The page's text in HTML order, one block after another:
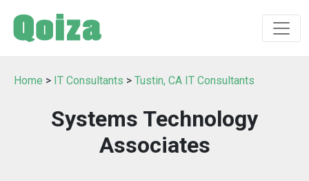
Home > IT Consultants > Tustin, CA IT Consultants
Systems Technology
Associates